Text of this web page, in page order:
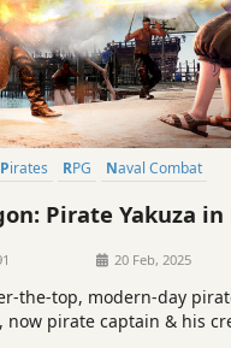
Pirates RPG
Naval Combat
Pirate Yakuza
20 Feb, 2025
the-top, modern-day
now pirate captain & his